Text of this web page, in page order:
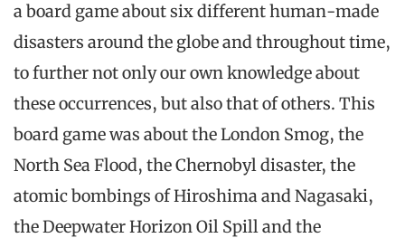
a board game about six different human-made
disasters around the globe and throughout time,
to further not only our own knowledge about
these occurrences, but also that of others. This
board game was about the London Smog, the
North Sea Flood, the Chernobyl disaster, the
atomic bombings of Hiroshima and Nagasaki,
the Deepwater Horizon Oil Spill and the